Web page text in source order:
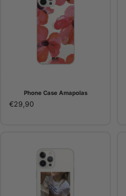
Phone Case Amapolas
€29,90